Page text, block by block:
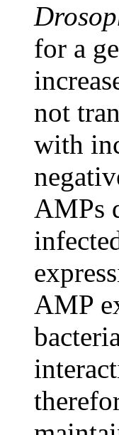
for a
not
with
AMPs
AMP